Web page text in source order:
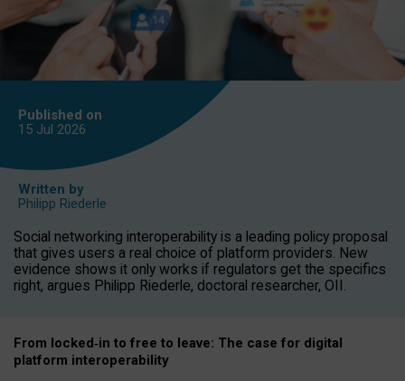
Published on
15 Jul 2026
Written by
Philipp Riederle
Social networking interoperability is a leading policy proposal
that gives users a real choice of platform providers. New
evidence shows it only works if regulators get the specifics
right, argues Philipp Riederle, doctoral researcher, OII.
From locked‑in to free to leave: The case for digital
platform interoperability